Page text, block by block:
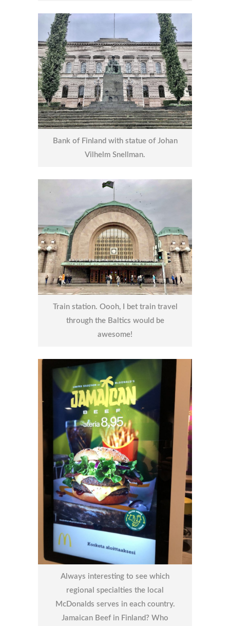
Bank of Finland with statue of Johan
Vilhelm Snellman.
Train station. Oooh, I bet train travel
through the Baltics would be
awesome!
Always interesting to see which
regional specialties the local
McDonalds serves in each country.
Jamaican Beef in Finland? Who